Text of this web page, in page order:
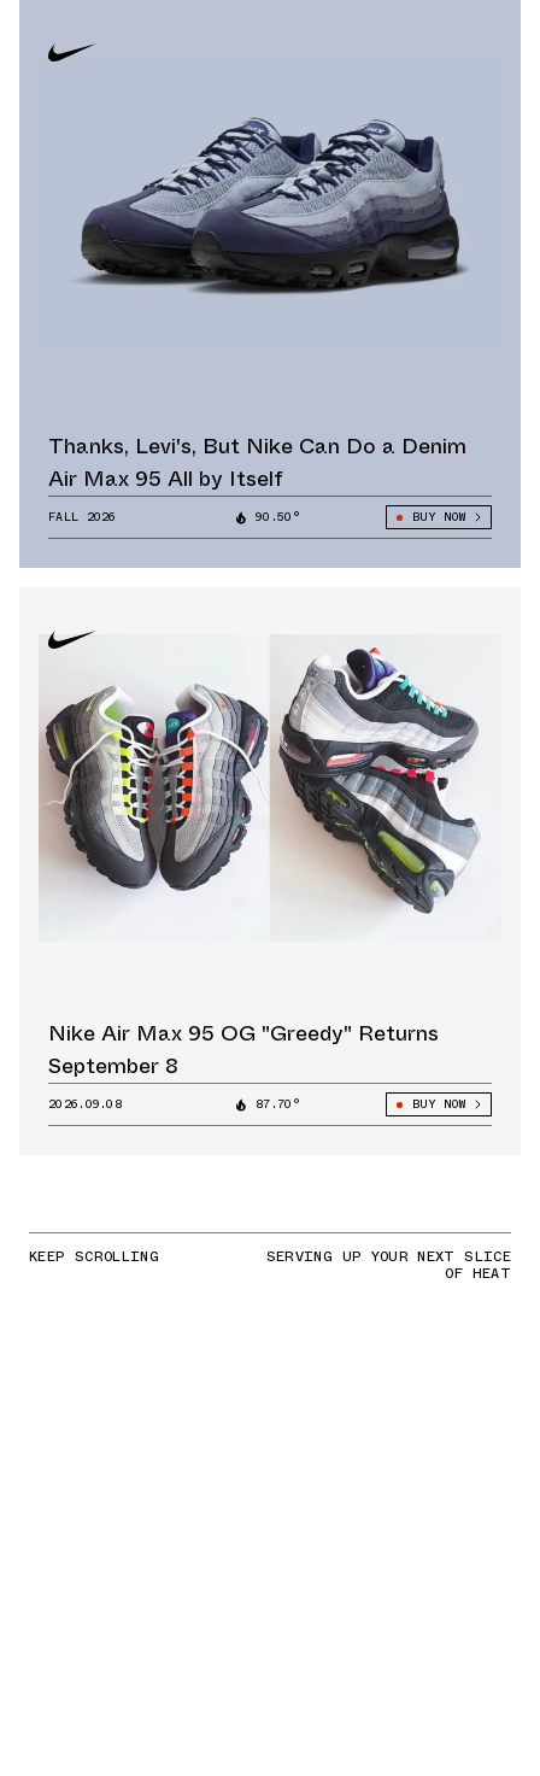
Thanks, Levi's, But Nike Can Do a Denim
Air Max 95 All by Itself
FALL 2026 90.50° BUY NOW
Nike Air Max 95 OG "Greedy" Returns
September 8
2026.09.08 87.70° BUY NOW
KEEP SCROLLING SERVING UP YOUR NEXT SLICE
OF HEAT